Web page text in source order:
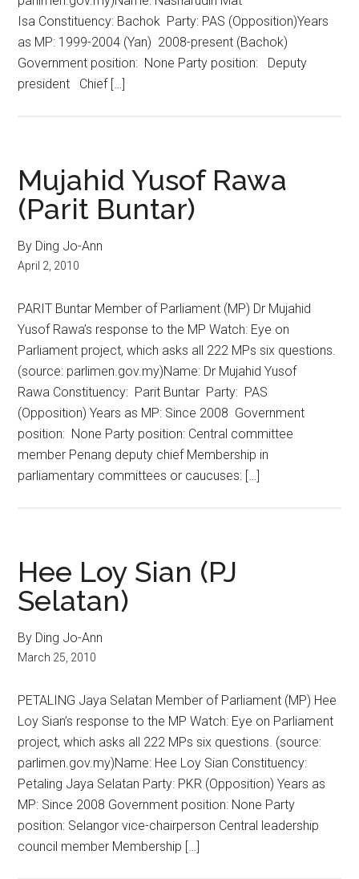
Isa Constituency: Bachok Party: PAS (Opposition)Years
as MP: 1999-2004 (Yan) 2008-present (Bachok)
Government position: None Party position: Deputy
president Chief […]
Mujahid Yusof Rawa
(Parit Buntar)
By Ding Jo-Ann
April 2, 2010
PARIT Buntar Member of Parliament (MP) Dr Mujahid
Yusof Rawa’s response to the MP Watch: Eye on
Parliament project, which asks all 222 MPs six questions.
(source: parlimen.gov.my)Name: Dr Mujahid Yusof
Rawa Constituency: Parit Buntar Party: PAS
(Opposition) Years as MP: Since 2008 Government
position: None Party position: Central committee
member Penang deputy chief Membership in
parliamentary committees or caucuses: […]
Hee Loy Sian (PJ
Selatan)
By Ding Jo-Ann
March 25, 2010
PETALING Jaya Selatan Member of Parliament (MP) Hee
Loy Sian’s response to the MP Watch: Eye on Parliament
project, which asks all 222 MPs six questions. (source:
parlimen.gov.my)Name: Hee Loy Sian Constituency:
Petaling Jaya Selatan Party: PKR (Opposition) Years as
MP: Since 2008 Government position: None Party
position: Selangor vice-chairperson Central leadership
council member Membership […]